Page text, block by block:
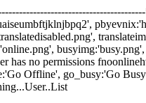
has no permissions
Offline', go_busy:'Go